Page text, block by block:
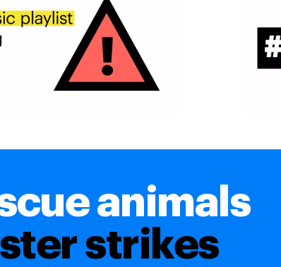
animals
strikes